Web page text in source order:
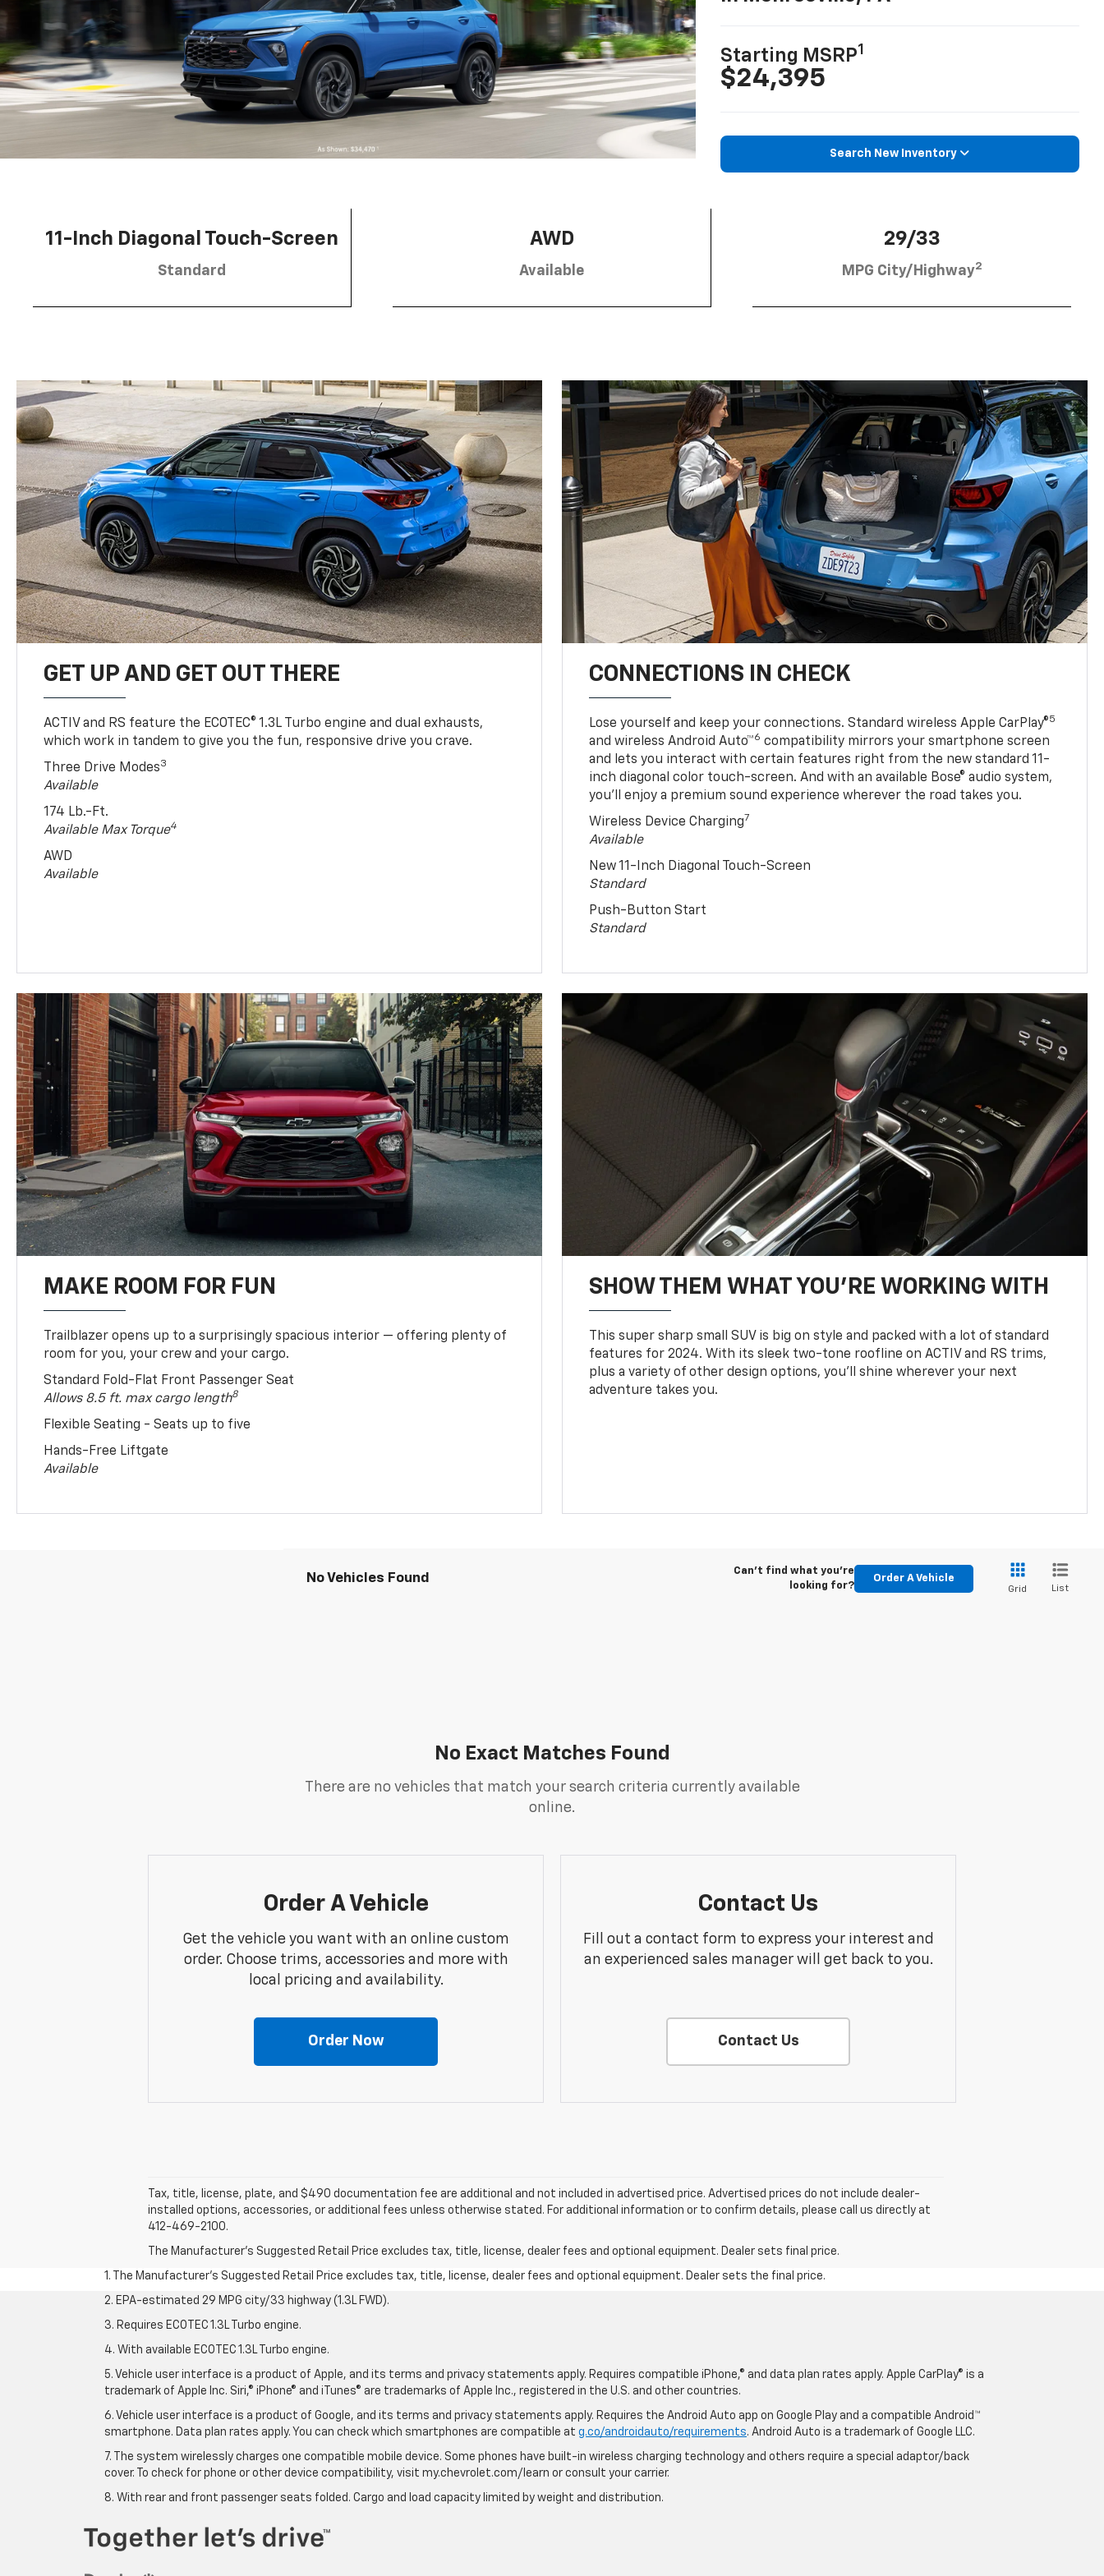
Starting MSRP1
$24,395
Search New Inventory
11-Inch Diagonal Touch-Screen
Standard
AWD
Available
29/33
MPG City/Highway2
GET UP AND GET OUT THERE
ACTIV and RS feature the ECOTEC® 1.3L Turbo engine and dual exhausts,
which work in tandem to give you the fun, responsive drive you crave.
Three Drive Modes3
Available
174 Lb.-Ft.
Available Max Torque4
AWD
Available
CONNECTIONS IN CHECK
Lose yourself and keep your connections. Standard wireless Apple CarPlay®5
and wireless Android Auto™6 compatibility mirrors your smartphone screen
and lets you interact with certain features right from the new standard 11-
inch diagonal color touch-screen. And with an available Bose® audio system,
you’ll enjoy a premium sound experience wherever the road takes you.
Wireless Device Charging7
Available
New 11-Inch Diagonal Touch-Screen
Standard
Push-Button Start
Standard
MAKE ROOM FOR FUN
Trailblazer opens up to a surprisingly spacious interior — offering plenty of
room for you, your crew and your cargo.
Standard Fold-Flat Front Passenger Seat
Allows 8.5 ft. max cargo length8
Flexible Seating - Seats up to five
Hands-Free Liftgate
Available
SHOW THEM WHAT YOU'RE WORKING WITH
This super sharp small SUV is big on style and packed with a lot of standard
features for 2024. With its sleek two-tone roofline on ACTIV and RS trims,
plus a variety of other design options, you’ll shine wherever your next
adventure takes you.
No Vehicles Found
Can't find what you're
looking for?
Order A Vehicle
Grid List
No Exact Matches Found
There are no vehicles that match your search criteria currently available
online.
Order A Vehicle
Get the vehicle you want with an online custom
order. Choose trims, accessories and more with
local pricing and availability.
Order Now
Contact Us
Fill out a contact form to express your interest and
an experienced sales manager will get back to you.
Contact Us
Tax, title, license, plate, and $490 documentation fee are additional and not included in advertised price. Advertised prices do not include dealer-
installed options, accessories, or additional fees unless otherwise stated. For additional information or to confirm details, please call us directly at
412-469-2100.
The Manufacturer's Suggested Retail Price excludes tax, title, license, dealer fees and optional equipment. Dealer sets final price.
1. The Manufacturer’s Suggested Retail Price excludes tax, title, license, dealer fees and optional equipment. Dealer sets the final price.
2. EPA-estimated 29 MPG city/33 highway (1.3L FWD).
3. Requires ECOTEC 1.3L Turbo engine.
4. With available ECOTEC 1.3L Turbo engine.
5. Vehicle user interface is a product of Apple, and its terms and privacy statements apply. Requires compatible iPhone,® and data plan rates apply. Apple CarPlay® is a
trademark of Apple Inc. Siri,® iPhone® and iTunes® are trademarks of Apple Inc., registered in the U.S. and other countries.
6. Vehicle user interface is a product of Google, and its terms and privacy statements apply. Requires the Android Auto app on Google Play and a compatible Android™
smartphone. Data plan rates apply. You can check which smartphones are compatible at g.co/androidauto/requirements. Android Auto is a trademark of Google LLC.
7. The system wirelessly charges one compatible mobile device. Some phones have built-in wireless charging technology and others require a special adaptor/back
cover. To check for phone or other device compatibility, visit my.chevrolet.com/learn or consult your carrier.
8. With rear and front passenger seats folded. Cargo and load capacity limited by weight and distribution.